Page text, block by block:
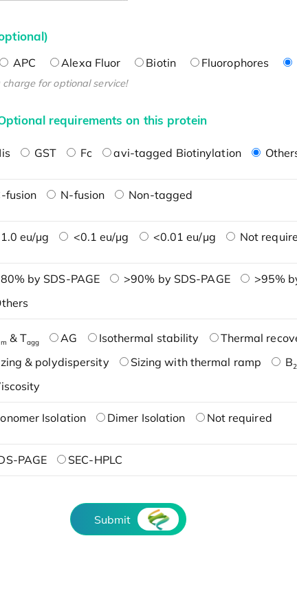
APC Alexa Fluor Biotin Fluorophores
for optional service!
requirements on this protein
GST Fc avi-tagged Biotinylation
fusion N-fusion Non-tagged
eu/μg <0.1 eu/μg <0.01 eu/μg Not
by SDS-PAGE >90% by SDS-PAGE
>95%
m & Tagg AG Isothermal stability
Thermal
& polydispersity
Sizing with thermal ramp B
Isolation Dimer Isolation Not required
PAGE SEC-HPLC
Submit